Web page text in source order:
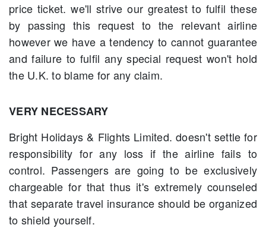
price ticket. we'll strive our greatest to fulfil these
by passing this request to the relevant airline
however we have a tendency to cannot guarantee
and failure to fulfil any special request won't hold
the U.K. to blame for any claim.
VERY NECESSARY
Bright Holidays & Flights Limited. doesn't settle for
responsibility for any loss if the airline fails to
control. Passengers are going to be exclusively
chargeable for that thus it's extremely counseled
that separate travel insurance should be organized
to shield yourself.